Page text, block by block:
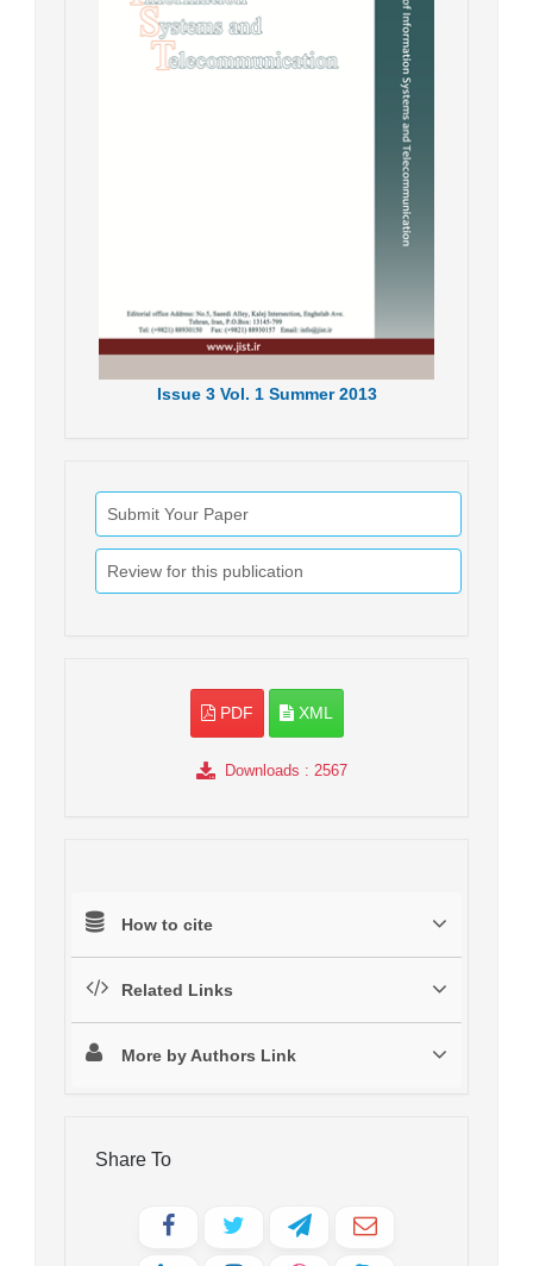
Issue3 Vol. 1 Summer 2013
Submit Your Paper
Review for this publication
PDF XML
Downloads : 2567
How to cite
Related Links
More by Authors Link
Share To